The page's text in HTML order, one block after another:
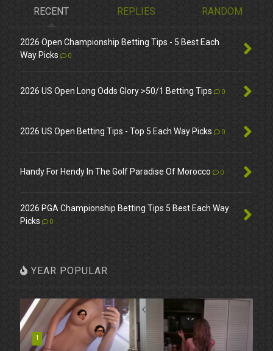
RECENT REPLIES RANDOM
2026 Open Championship Betting Tips - 5 Best Each
Way Picks
0
2026 US Open Long Odds Glory >50/1 Betting Tips 0
2026 US Open Betting Tips - Top 5 Each Way Picks 0
Handy For Hendy In The Golf Paradise Of Morocco 0
2026 PGA Championship Betting Tips 5 Best Each Way
Picks
0
YEAR POPULAR
1